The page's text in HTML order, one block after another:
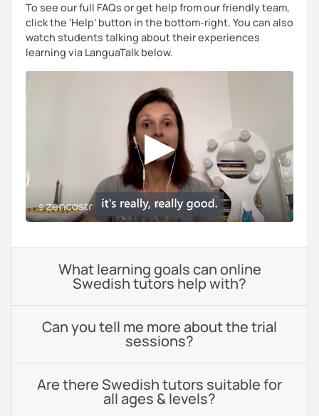
To see our full FAQs or get help from our friendly team,
click the 'Help' button in the bottom-right. You can also
watch students talking about their experiences
learning via LanguaTalk below.
What learning goals can online
Swedish tutors help with?
Can you tell me more about the trial
sessions?
Are there Swedish tutors suitable for
all ages & levels?